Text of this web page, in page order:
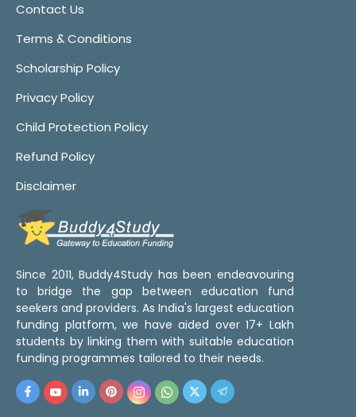
Contact Us
Terms & Conditions
Scholarship Policy
Privacy Policy
Child Protection Policy
Refund Policy
Disclaimer
Since 2011, Buddy4Study has been endeavouring
to bridge the gap between education fund
seekers and providers. As India's largest education
funding platform, we have aided over 17+ Lakh
students by linking them with suitable education
funding programmes tailored to their needs.